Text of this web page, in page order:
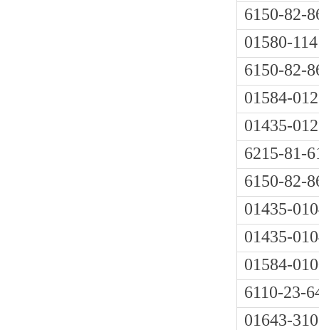
6150-82-
01580-
6150-82-
01584-
01435-
6215-81-
6150-82-
01435-
01435-
01584-
6110-23-
01643-